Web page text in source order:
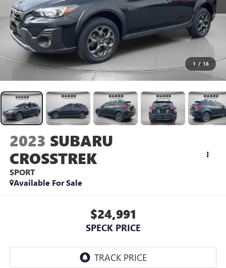
1 / 18
2023 SUBARU
CROSSTREK
SPORT
Available For Sale
$24,991
SPECK PRICE